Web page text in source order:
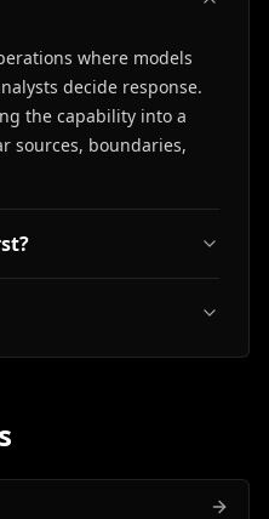
where models
decide response.
the capability into a
sources, boundaries,